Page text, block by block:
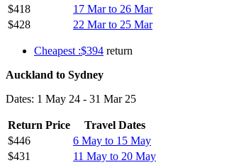
$418
17 Mar to 26 Mar
$428
22 Mar to 25 Mar
Cheapest :$394 return
Auckland to Sydney
Dates: 1 May 24 - 31 Mar 25
Return Price
Travel Dates
$446
6 May to 15 May
$431
11 May to 20 May